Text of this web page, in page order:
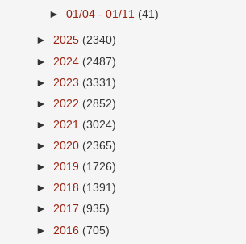
►01/04 - 01/11 (41)
► 2025 (2340)
► 2024 (2487)
► 2023 (3331)
► 2022 (2852)
► 2021 (3024)
► 2020 (2365)
► 2019 (1726)
► 2018 (1391)
► 2017 (935)
► 2016 (705)